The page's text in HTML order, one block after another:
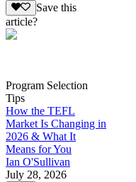
Save this
article?
Program Selection
Tips
How the TEFL
Market Is Changing in
2026 & What It
Means for You
Ian O'Sullivan
July 28, 2026